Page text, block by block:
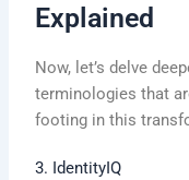
Explained
Now, let’s delve
terminologies that
footing in this
3. IdentityIQ